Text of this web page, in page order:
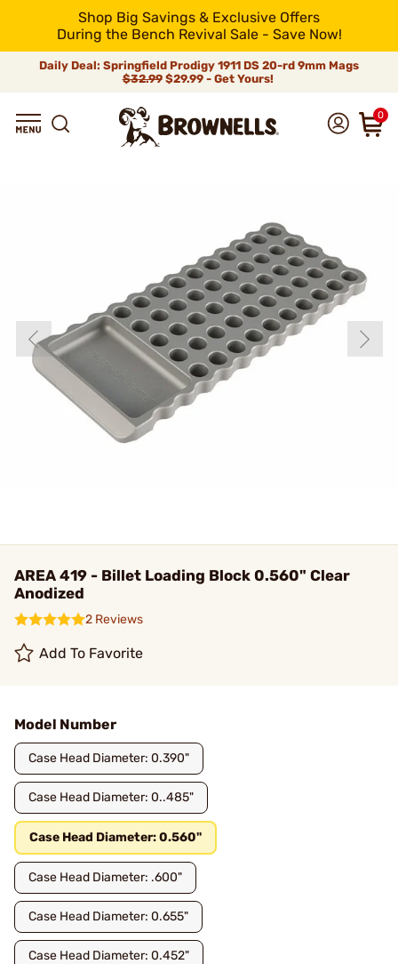
Shop Big Savings & Exclusive Offers
During the Bench Revival Sale - Save Now!
Daily Deal: Springfield Prodigy 1911 DS 20-rd 9mm Mags
$32.99$29.99 - Get Yours!
0
AREA 419 - Billet Loading Block 0.560" Clear
Anodized
2 Reviews
Add To Favorite
Model Number
Case Head Diameter: 0.390"
Case Head Diameter: 0..485"
Case Head Diameter: 0.560"
Case Head Diameter: .600"
Case Head Diameter: 0.655"
Case Head Diameter: 0.452"